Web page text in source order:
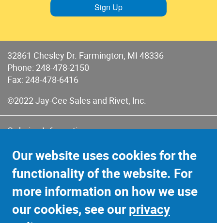
Sign Up
32861 Chesley Dr. Farmington, MI 48336
Phone: 248-478-2150
Fax: 248-478-6416
©2022 Jay-Cee Sales and Rivet, Inc.
Ordering Information
Terms of Sales & Returns
Privacy Policy
Sitemap
Our website uses cookies for the
functionality of the website. For
more information on how we use
our cookies, see ourprivacy